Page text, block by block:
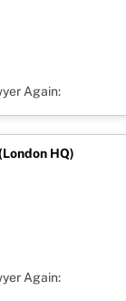
Again:
HQ)
Again: